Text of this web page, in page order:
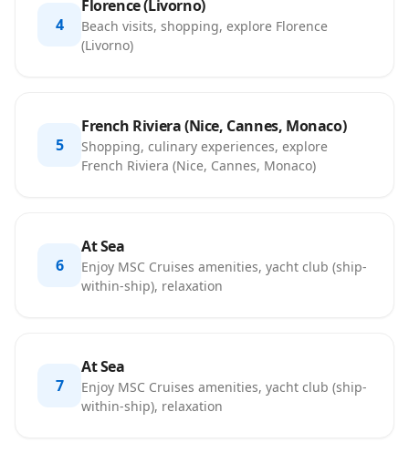
4
Florence (Livorno)
Beach visits, shopping, explore Florence
(Livorno)
5
French Riviera (Nice, Cannes, Monaco)
Shopping, culinary experiences, explore
French Riviera (Nice, Cannes, Monaco)
6
At Sea
Enjoy MSC Cruises amenities, yacht club (ship-
within-ship), relaxation
7
At Sea
Enjoy MSC Cruises amenities, yacht club (ship-
within-ship), relaxation